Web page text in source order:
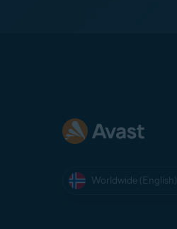
Worldwide (English)